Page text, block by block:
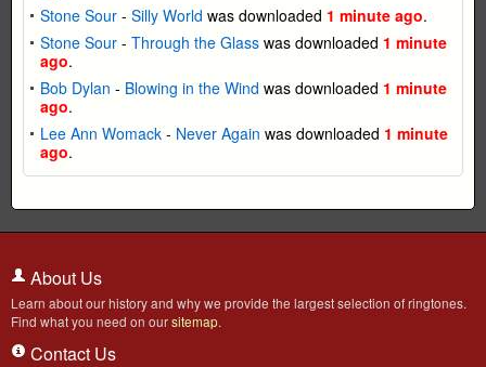
Stone Sour - Silly World was downloaded 1 minute ago.
Stone Sour - Through the Glass was downloaded 1 minute
ago.
Bob Dylan - Blowing in the Wind was downloaded 1 minute
ago.
Lee Ann Womack - Never Again was downloaded 1 minute
ago.
About Us
Learn about our history and why we provide the largest selection of ringtones.
Find what you need on oursitemap.
Contact Us